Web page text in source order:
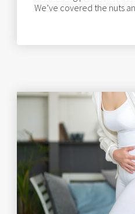
We’ve covered the nuts